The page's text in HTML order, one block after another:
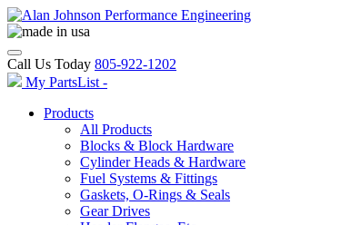
Call Us Today 805-922-1202
My PartsList -
Products
All Products
Blocks & Block Hardware
Cylinder Heads & Hardware
Fuel Systems & Fittings
Gaskets, O-Rings & Seals
Gear Drives